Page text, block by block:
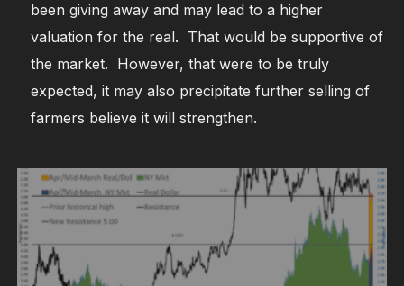
been giving away and may lead to a higher
valuation for the real. That would be supportive of
the market. However, that were to be truly
expected, it may also precipitate further selling of
farmers believe it will strengthen.